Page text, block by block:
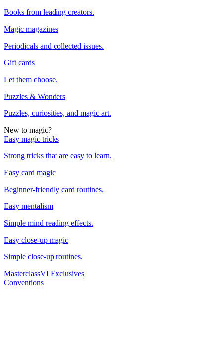
Books from leading creators.
Magic magazines
Periodicals and collected issues.
Gift cards
Let them choose.
Puzzles & Wonders
Puzzles, curiosities, and magic art.
New to magic?
Easy magic tricks
Strong tricks that are easy to learn.
Easy card magic
Beginner-friendly card routines.
Easy mentalism
Simple mind reading effects.
Easy close-up magic
Simple close-up routines.
MasterclassVI Exclusives
Conventions